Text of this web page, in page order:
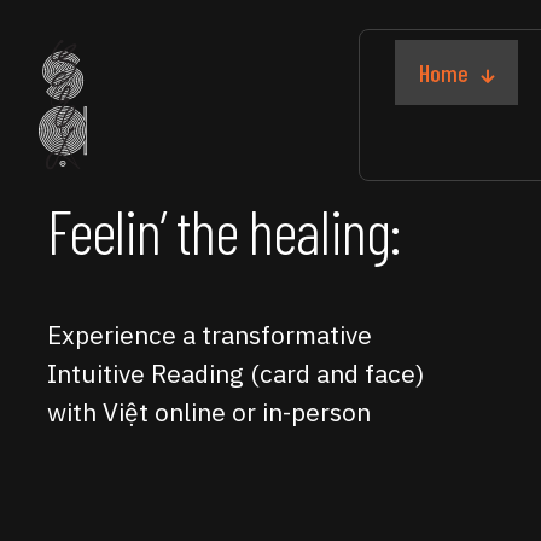
Home
Feelin’ the healing:
Experience a transformative
Intuitive Reading (card and face)
with Việt online or in-person